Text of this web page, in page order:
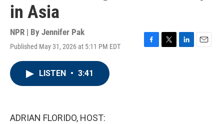
in Asia
NPR | By Jennifer Pak
Published May 31, 2026 at 5:11 PM EDT
F
T
L
E
LISTEN • 3:41
ADRIAN FLORIDO, HOST: